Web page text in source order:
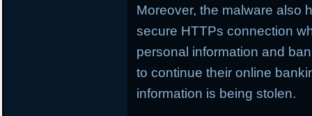
Moreover, the malware also
secure HTTPs connection
personal information and
to continue their online
information is being stolen.